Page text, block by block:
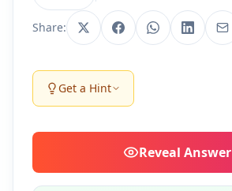
Share:
Get a Hint
Reveal Answer